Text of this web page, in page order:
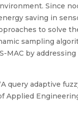
Since
saving in
to solve
sampling
MAC by
query adaptive